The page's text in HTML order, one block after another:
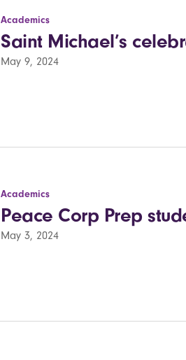
Academics
Saint Michael’s
May 9, 2024
Academics
Peace Corp Prep
May 3, 2024